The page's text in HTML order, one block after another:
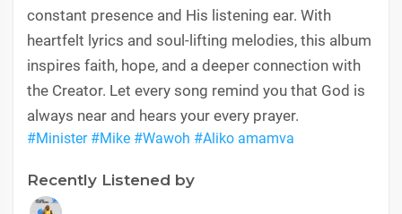
constant presence and His listening ear. With
heartfelt lyrics and soul-lifting melodies, this album
inspires faith, hope, and a deeper connection with
the Creator. Let every song remind you that God is
always near and hears your every prayer.
#Minister #Mike #Wawoh #Aliko amamva
Recently Listened by